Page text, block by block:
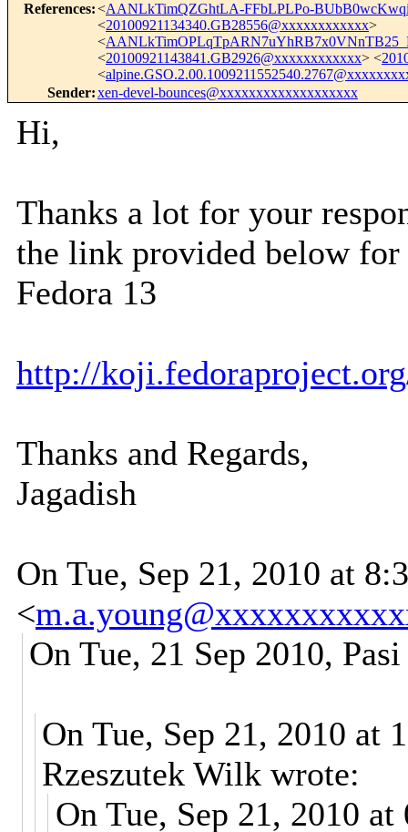
References:<AANLkTimQZGhtLA-FFbLPLPo-
<20100921134340.GB28556@xxxxxxxxxxxx>
<
<20100921143841.GB2926@xxxxxxxxxxxx> <
<
Sender:xen-devel-bounces@xxxxxxxxxxxxxxxxxxx
Hi,
Thanks a lot for your
the link provided below
Fedora 13
http://
Thanks and Regards,
Jagadish
On Tue, Sep 21, 2010 at
<
On Tue, 21 Sep 2010,
On Tue, Sep 21, 2010 at
Rzeszutek Wilk wrote:
On Tue, Sep 21, 2010